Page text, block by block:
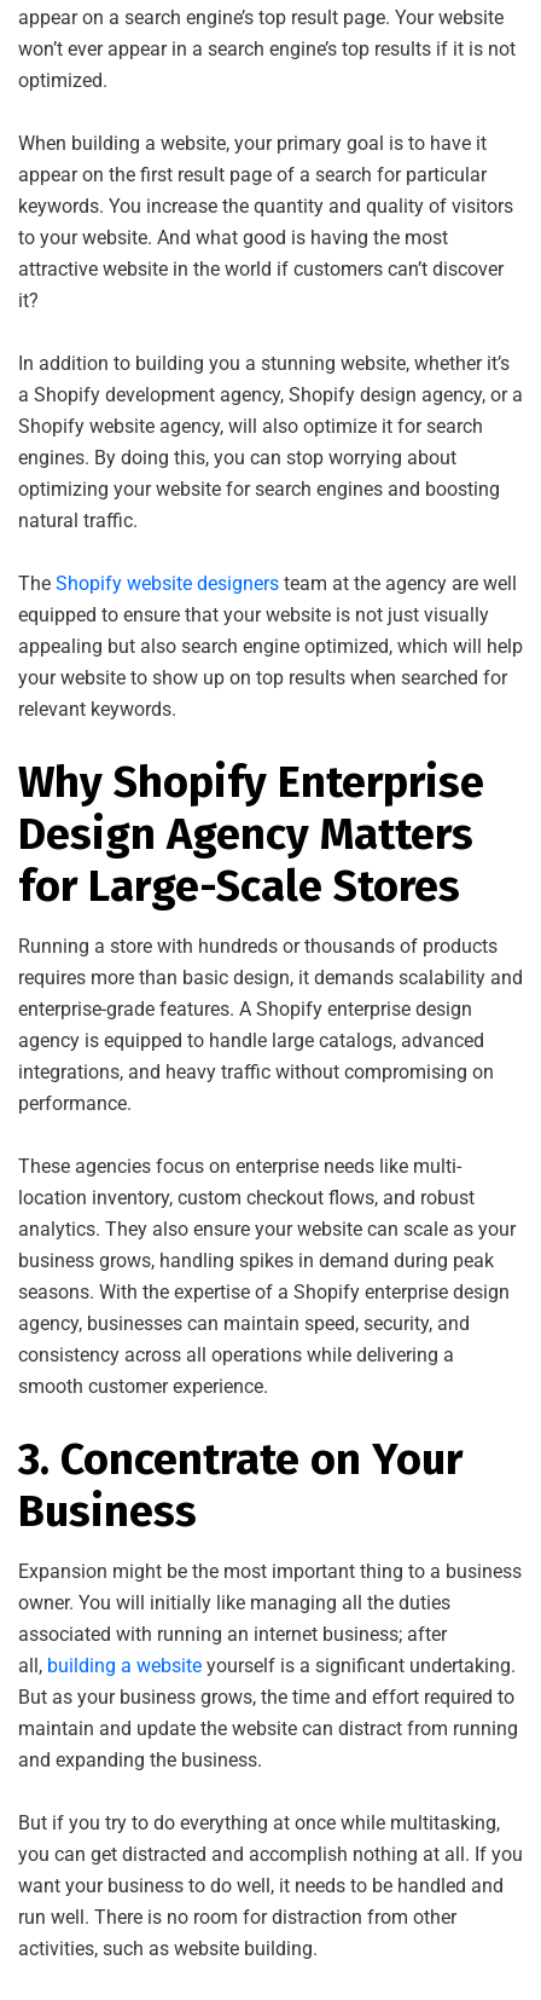
appear on a search engine’s top result page. Your website
won’t ever appear in a search engine’s top results if it is not
optimized.
When building a website, your primary goal is to have it
appear on the first result page of a search for particular
keywords. You increase the quantity and quality of visitors
to your website. And what good is having the most
attractive website in the world if customers can’t discover
it?
In addition to building you a stunning website, whether it’s
a Shopify development agency, Shopify design agency, or a
Shopify website agency, will also optimize it for search
engines. By doing this, you can stop worrying about
optimizing your website for search engines and boosting
natural traffic.
The Shopify website designers team at the agency are well
equipped to ensure that your website is not just visually
appealing but also search engine optimized, which will help
your website to show up on top results when searched for
relevant keywords.
Why Shopify Enterprise
Design Agency Matters
for Large-Scale Stores
Running a store with hundreds or thousands of products
requires more than basic design, it demands scalability and
enterprise-grade features. A Shopify enterprise design
agency is equipped to handle large catalogs, advanced
integrations, and heavy traffic without compromising on
performance.
These agencies focus on enterprise needs like multi-
location inventory, custom checkout flows, and robust
analytics. They also ensure your website can scale as your
business grows, handling spikes in demand during peak
seasons. With the expertise of a Shopify enterprise design
agency, businesses can maintain speed, security, and
consistency across all operations while delivering a
smooth customer experience.
3. Concentrate on Your
Business
Expansion might be the most important thing to a business
owner. You will initially like managing all the duties
associated with running an internet business; after
all, building a website yourself is a significant undertaking.
But as your business grows, the time and effort required to
maintain and update the website can distract from running
and expanding the business.
But if you try to do everything at once while multitasking,
you can get distracted and accomplish nothing at all. If you
want your business to do well, it needs to be handled and
run well. There is no room for distraction from other
activities, such as website building.